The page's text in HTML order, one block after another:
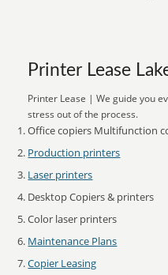
Printer Lease
Printer Lease | We guide you
stress out of the process.
Office copiers Multifunction
Production printers
Laser printers
Desktop Copiers & printers
Color laser printers
Maintenance Plans
Copier Leasing